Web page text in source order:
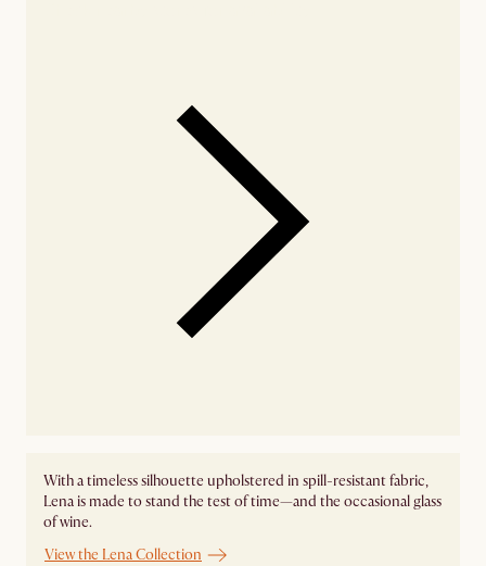
With a timeless silhouette upholstered in spill-resistant fabric,
Lena is made to stand the test of time—and the occasional glass
of wine.
View the Lena Collection